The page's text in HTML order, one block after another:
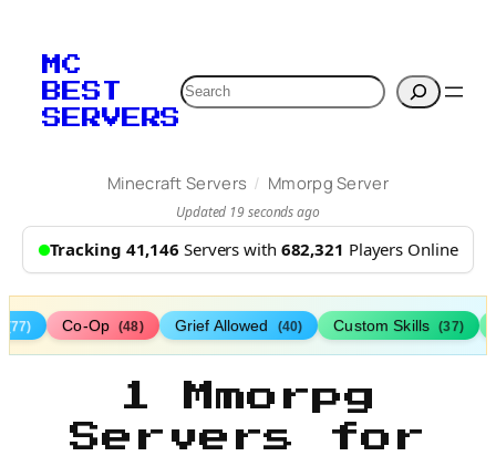
MC
BEST
SERVERS
Search
Minecraft Servers / Mmorpg Server
Updated 19 seconds ago
Tracking 41,146 Servers with 682,321 Players Online
(77) Co-Op (48) Grief Allowed (40) Custom Skills (37)
1 Mmorpg
Servers for